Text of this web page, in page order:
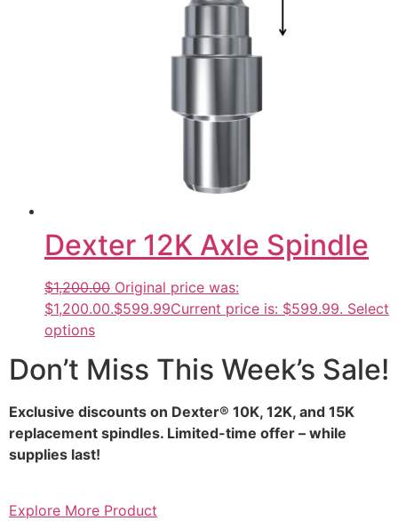
Dexter 12K Axle Spindle
$1,200.00 Original price was:
$1,200.00.$599.99Current price is: $599.99. Select
options
Don’t Miss This Week’s Sale!
Exclusive discounts on Dexter® 10K, 12K, and 15K
replacement spindles. Limited-time offer – while
supplies last!
Explore More Product